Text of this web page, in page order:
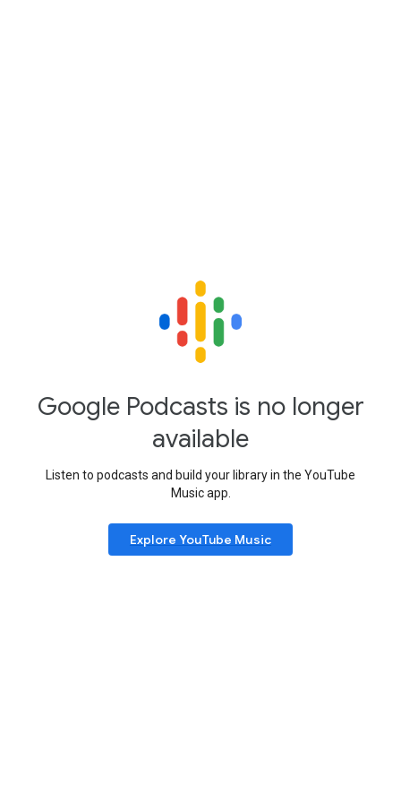
Google Podcasts is no longer
available
Listen to podcasts and build your library in the YouTube
Music app.
Explore YouTube Music